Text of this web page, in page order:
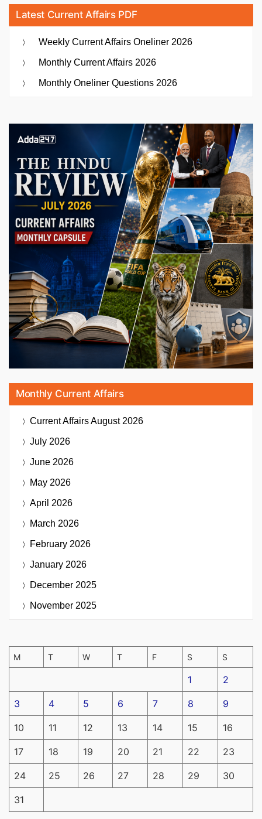
Latest Current Affairs PDF
Weekly Current Affairs Oneliner 2026
Monthly Current Affairs 2026
Monthly Oneliner Questions 2026
Monthly Current Affairs
Current AffairsAugust 2026
July 2026
June 2026
May 2026
April 2026
March 2026
February 2026
January 2026
December 2025
November 2025
M T W T F S S
1 2
3 4 5 6 7 8 9
10 11 12 13 14 15 16
17 18 19 20 21 22 23
24 25 26 27 28 29 30
31